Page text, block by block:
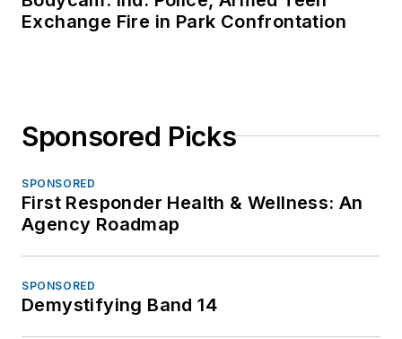
Exchange Fire in Park Confrontation
Sponsored Picks
SPONSORED
First Responder Health & Wellness: An
Agency Roadmap
SPONSORED
Demystifying Band 14